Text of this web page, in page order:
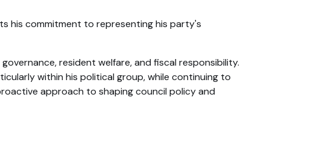
his commitment to representing his party's
resident welfare, and fiscal responsibility.
within his political group, while continuing to
approach to shaping council policy and